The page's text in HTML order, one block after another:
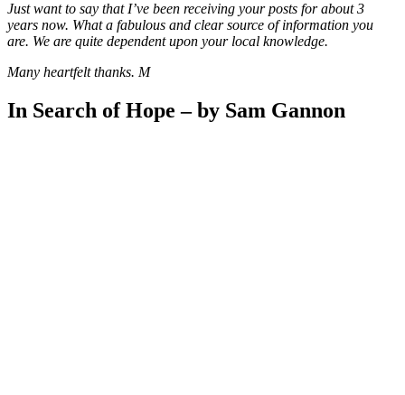
Just want to say that I’ve been receiving your posts for about 3
years now. What a fabulous and clear source of information you
are. We are quite dependent upon your local knowledge.
Many heartfelt thanks. M
In Search of Hope – by Sam Gannon